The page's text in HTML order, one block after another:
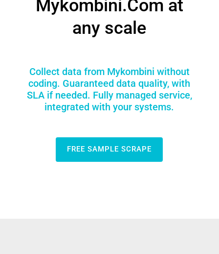
Mykombini.Com at
any scale
Collect data from Mykombini without
coding. Guaranteed data quality, with
SLA if needed. Fully managed service,
integrated with your systems.
FREE SAMPLE SCRAPE